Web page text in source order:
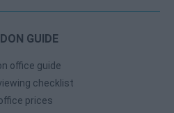
GUIDE
office guide
checklist
prices